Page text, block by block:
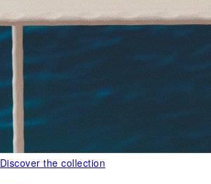
Discover the collection